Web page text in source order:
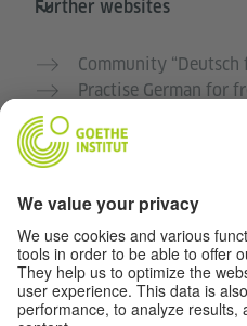
Further websites
Community “Deutsch
Practise German for
Teacher portal
Privacy and Accessibility
This website is intended to
as many people as